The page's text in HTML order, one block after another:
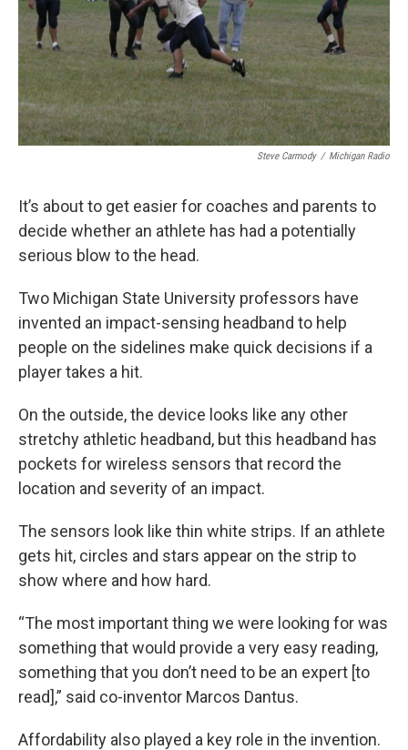
Steve Carmody / Michigan Radio
It’s about to get easier for coaches and parents to
decide whether an athlete has had a potentially
serious blow to the head.
Two Michigan State University professors have
invented an impact-sensing headband to help
people on the sidelines make quick decisions if a
player takes a hit.
On the outside, the device looks like any other
stretchy athletic headband, but this headband has
pockets for wireless sensors that record the
location and severity of an impact.
The sensors look like thin white strips. If an athlete
gets hit, circles and stars appear on the strip to
show where and how hard.
“The most important thing we were looking for was
something that would provide a very easy reading,
something that you don’t need to be an expert [to
read],” said co-inventor Marcos Dantus.
Affordability also played a key role in the invention.